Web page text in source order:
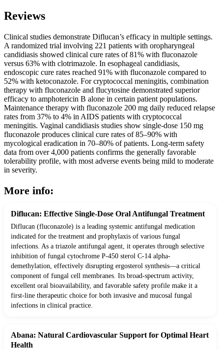
Reviews
Clinical studies demonstrate Diflucan’s efficacy in multiple settings.
A randomized trial involving 221 patients with oropharyngeal
candidiasis showed clinical cure rates of 81% with fluconazole
versus 63% with clotrimazole. In esophageal candidiasis,
endoscopic cure rates reached 91% with fluconazole compared to
52% with ketoconazole. For cryptococcal meningitis, combination
therapy with fluconazole and flucytosine demonstrated superior
efficacy to amphotericin B alone in certain patient populations.
Maintenance therapy with fluconazole 200 mg daily reduced relapse
rates from 37% to 4% in AIDS patients with cryptococcal
meningitis. Vaginal candidiasis studies show single-dose 150 mg
fluconazole produces clinical cure rates of 85–90% with
mycological eradication in 70–80% of patients. Long-term safety
data from over 4,000 patients confirms the generally favorable
tolerability profile, with most adverse events being mild to moderate
in severity.
More info:
Diflucan: Effective Single-Dose Oral Antifungal Treatment
Diflucan (fluconazole) is a leading systemic antifungal medication
indicated for the treatment and prophylaxis of various fungal
infections. As a triazole antifungal agent, it operates through selective
inhibition of fungal cytochrome P-450 sterol C-14 alpha-
demethylation, effectively disrupting ergosterol synthesis—a critical
component of fungal cell membranes. Its broad-spectrum activity,
excellent oral bioavailability, and favorable safety profile make it a
first-line therapeutic choice for both invasive and mucosal fungal
infections in clinical practice.
Abana: Natural Cardiovascular Support for Optimal Heart
Health